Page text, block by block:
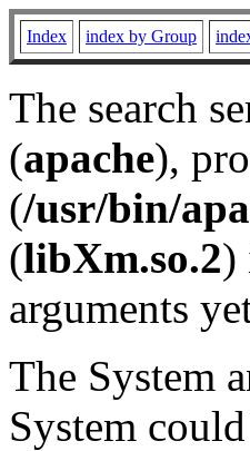
Index index by Group
The search
(apache),
(/usr/bin/
(libXm.so.2)
arguments
The System
System